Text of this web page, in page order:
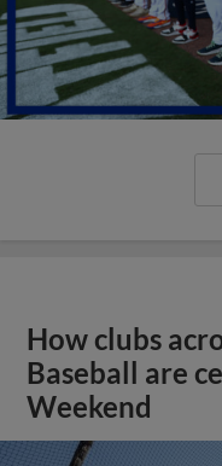
How clubs
Baseball are
Weekend